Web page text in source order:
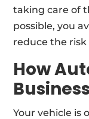
taking care of
possible, you
reduce the
How
Your vehicle is